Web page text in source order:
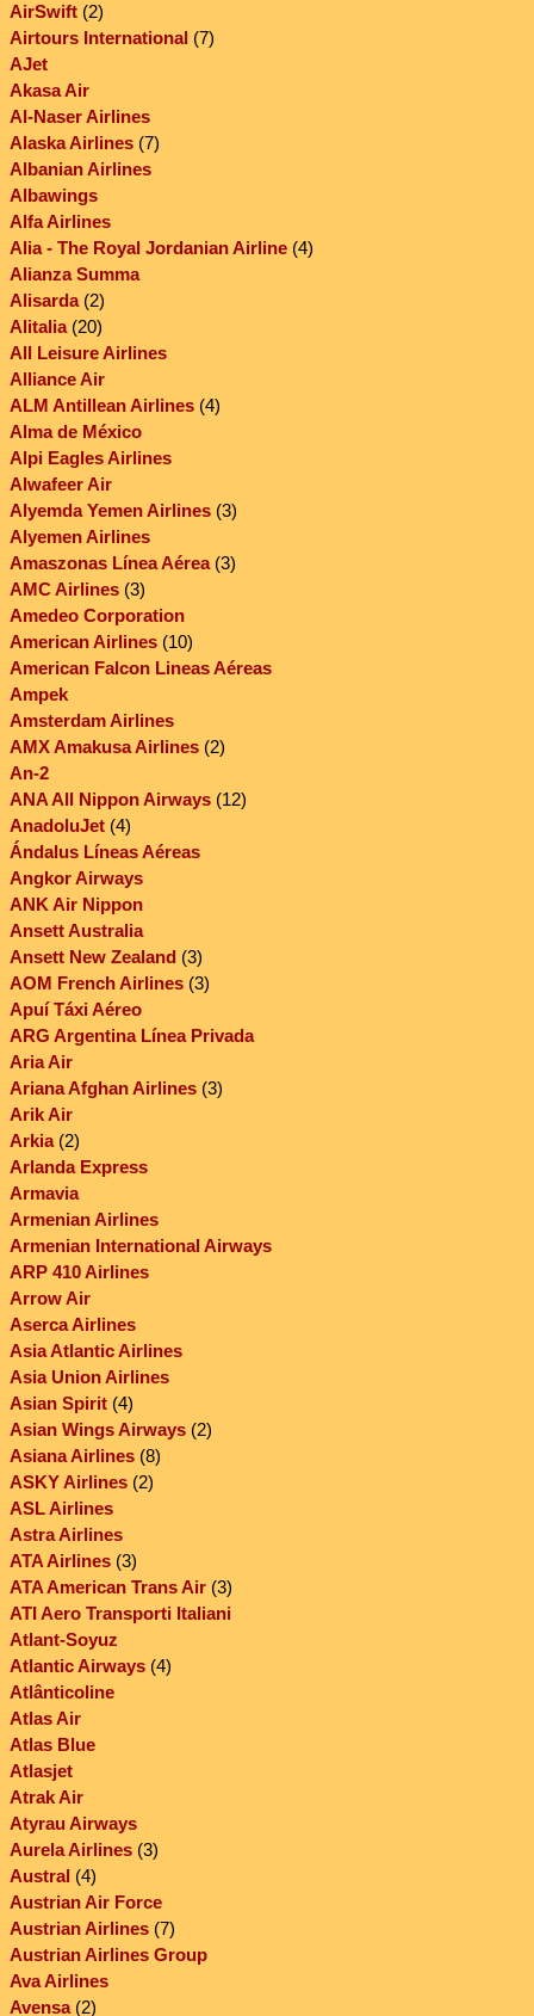
AirSwift(2)
Airtours International (7)
AJet
Akasa Air
Al-Naser Airlines
Alaska Airlines(7)
Albanian Airlines
Albawings
Alfa Airlines
Alia - The Royal Jordanian Airline(4)
Alianza Summa
Alisarda(2)
Alitalia(20)
All Leisure Airlines
Alliance Air
ALM Antillean Airlines(4)
Alma de México
Alpi Eagles Airlines
Alwafeer Air
Alyemda Yemen Airlines(3)
Alyemen Airlines
Amaszonas Línea Aérea(3)
AMC Airlines(3)
Amedeo Corporation
American Airlines(10)
American Falcon Lineas Aéreas
Ampek
Amsterdam Airlines
AMX Amakusa Airlines(2)
An-2
ANA All Nippon Airways(12)
AnadoluJet(4)
Ándalus Líneas Aéreas
Angkor Airways
ANK Air Nippon
Ansett Australia
Ansett New Zealand(3)
AOM French Airlines(3)
Apuí Táxi Aéreo
ARG Argentina Línea Privada
Aria Air
Ariana Afghan Airlines(3)
Arik Air
Arkia(2)
Arlanda Express
Armavia
Armenian Airlines
Armenian International Airways
ARP 410 Airlines
Arrow Air
Aserca Airlines
Asia Atlantic Airlines
Asia Union Airlines
Asian Spirit(4)
Asian Wings Airways(2)
Asiana Airlines(8)
ASKY Airlines(2)
ASL Airlines
Astra Airlines
ATA Airlines(3)
ATA American Trans Air(3)
ATI Aero Transporti Italiani
Atlant-Soyuz
Atlantic Airways(4)
Atlânticoline
Atlas Air
Atlas Blue
Atlasjet
Atrak Air
Atyrau Airways
Aurela Airlines(3)
Austral (4)
Austrian Air Force
Austrian Airlines(7)
Austrian Airlines Group
Ava Airlines
Avensa(2)